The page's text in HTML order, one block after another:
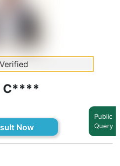
Verified
C****
Now
Public
Query